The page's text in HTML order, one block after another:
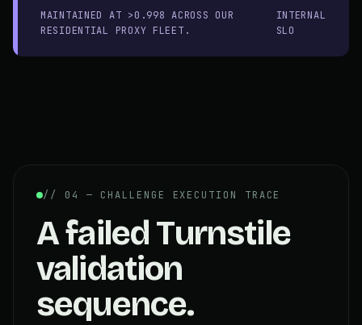
MAINTAINED AT >0.998 ACROSS OUR
RESIDENTIAL PROXY FLEET.
INTERNAL
SLO
// 04 — CHALLENGE EXECUTION TRACE
A failed Turnstile
validation
sequence.